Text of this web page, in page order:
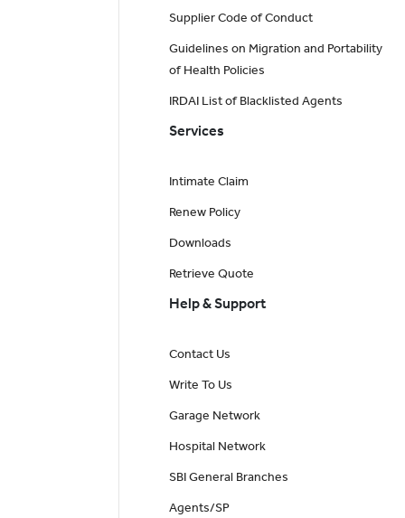
Supplier Code of Conduct
Guidelines on Migration and Portability
of Health Policies
IRDAI List of Blacklisted Agents
Services
Intimate Claim
Renew Policy
Downloads
Retrieve Quote
Help & Support
Contact Us
Write To Us
Garage Network
Hospital Network
SBI General Branches
Agents/SP